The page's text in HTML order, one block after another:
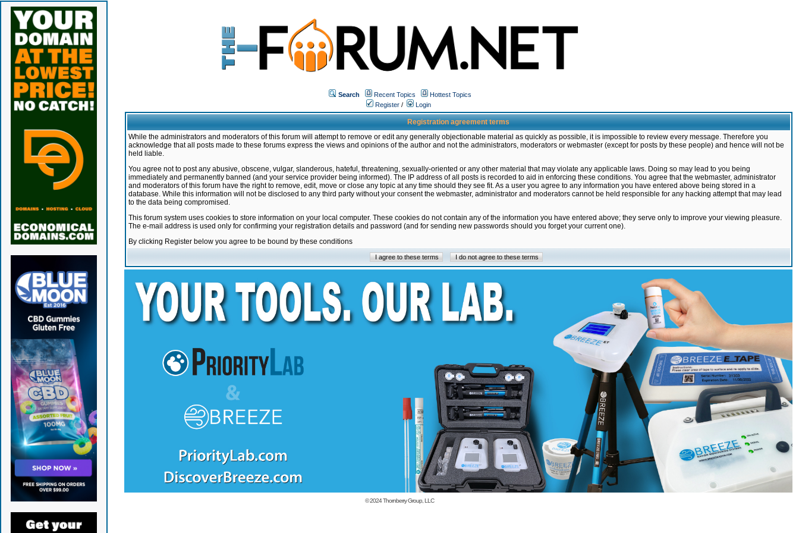
Search Recent Topics
Hottest Topics
Register / Login
Registration agreement terms
While the administrators and moderators of this forum will attempt to remove or edit any generally objectionable material as quickly as possible, it is impossible to review every message. Therefore you
acknowledge that all posts made to these forums express the views and opinions of the author and not the administrators, moderators or webmaster (except for posts by these people) and hence will not be
held liable.
You agree not to post any abusive, obscene, vulgar, slanderous, hateful, threatening, sexually-oriented or any other material that may violate any applicable laws. Doing so may lead to you being
immediately and permanently banned (and your service provider being informed). The IP address of all posts is recorded to aid in enforcing these conditions. You agree that the webmaster, administrator
and moderators of this forum have the right to remove, edit, move or close any topic at any time should they see fit. As a user you agree to any information you have entered above being stored in a
database. While this information will not be disclosed to any third party without your consent the webmaster, administrator and moderators cannot be held responsible for any hacking attempt that may lead
to the data being compromised.
This forum system uses cookies to store information on your local computer. These cookies do not contain any of the information you have entered above; they serve only to improve your viewing pleasure.
The e-mail address is used only for confirming your registration details and password (and for sending new passwords should you forget your current one).
By clicking Register below you agree to be bound by these conditions
© 2024Thornberry Group, LLC